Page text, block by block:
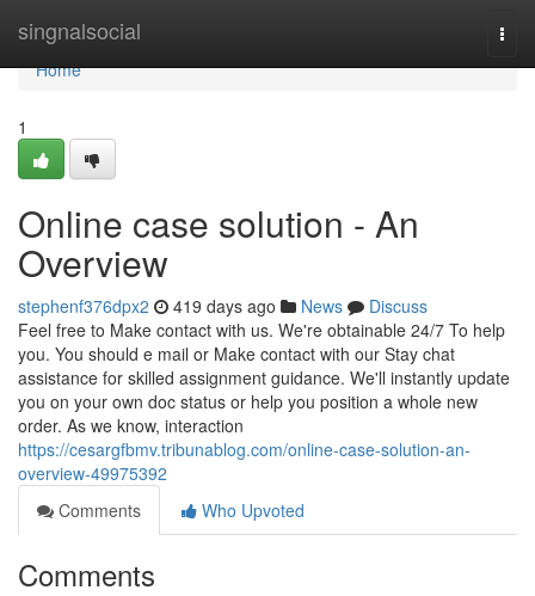
singnalsocial
Home
Home
1
Online case solution - An
Overview
stephenf376dpx2 419 days ago News
Discuss
Feel free to Make contact with us. We're obtainable 24/7 To help
you. You should e mail or Make contact with our Stay chat
assistance for skilled assignment guidance. We'll instantly update
you on your own doc status or help you position a whole new
order. As we know, interaction
https://cesargfbmv.tribunablog.com/online-case-solution-an-
overview-49975392
Comments
Who Upvoted
Comments